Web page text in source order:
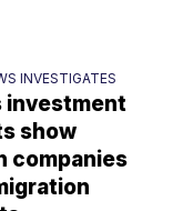
INVESTIGATES
investment
show
companies